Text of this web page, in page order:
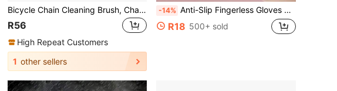
Bicycle Chain Cleaning Brush, Chain Washing Brush, Mountain Bike Chain Cleaning Brush
R56
High Repeat Customers
1 other sellers
-14% Anti-Slip Fingerless Gloves With Full Palm Protection Breathable Gym Gloves For Men And Women Half Finger Cycling Gloves Workout Gloves For Weightlifting Training Gym Fitness Hanging Pull Ups Gym Equipment Bike Accessories Outdoor Sports Equipment
R18 500+ sold